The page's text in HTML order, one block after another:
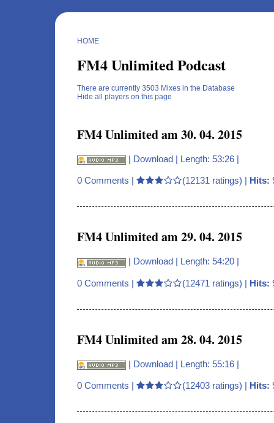
HOME
FM4 Unlimited Podcast
There are currently 3503 Mixes in the Database
Hide all players on this page
FM4 Unlimited am 30. 04. 2015
| Download | Length: 53:26 |
0 Comments | (12131 ratings) | Hits:
FM4 Unlimited am 29. 04. 2015
| Download | Length: 54:20 |
0 Comments | (12471 ratings) | Hits:
FM4 Unlimited am 28. 04. 2015
| Download | Length: 55:16 |
0 Comments | (12403 ratings) | Hits: